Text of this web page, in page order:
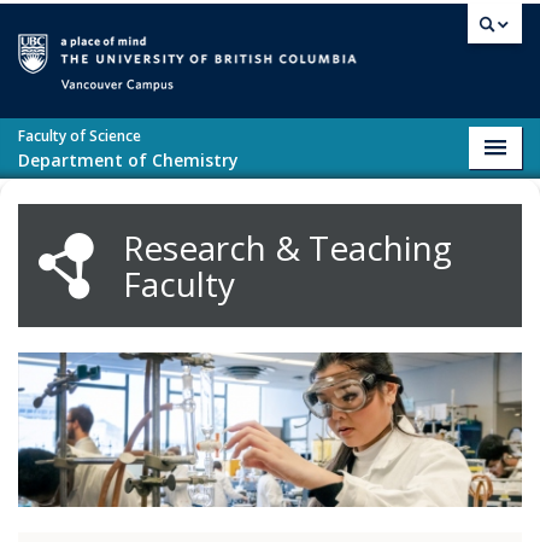
Faculty of Science
Department of Chemistry
Research & Teaching
Faculty